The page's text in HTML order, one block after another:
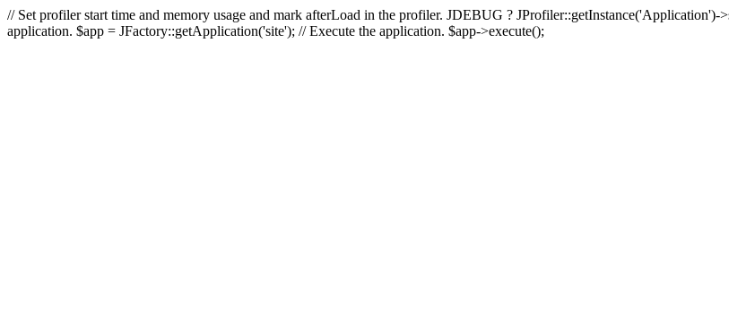
// Set profiler start time and memory usage and mark afterLoad in the profiler. JDEBUG ?
application. $app = JFactory::getApplication('site'); // Execute the application. $app->execute();